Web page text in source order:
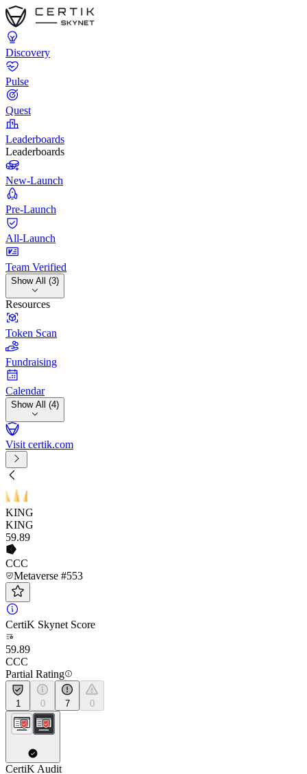
Discovery
Pulse
Quest
Leaderboards
Leaderboards
New-Launch
Pre-Launch
All-Launch
Team Verified
Show All (3)
Resources
Token Scan
Fundraising
Calendar
Show All (4)
Visit certik.com
KING
KING
59.89
CCC
Metaverse #553
CertiK Skynet Score
59.89
CCC
Partial Rating
1 0 7 0
CertiK Audit